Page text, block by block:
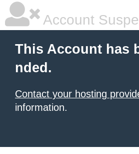
Account
This Account has
nded.
Contact your hosting
information.